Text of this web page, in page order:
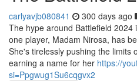
carlyavjb080841 300 days ago
The hype around Battlefield 2024
one player, Madam Nirosa, has
She's tirelessly pushing the limits
earning a name for her https://
si=Ppgwug1Su6cqgvx2